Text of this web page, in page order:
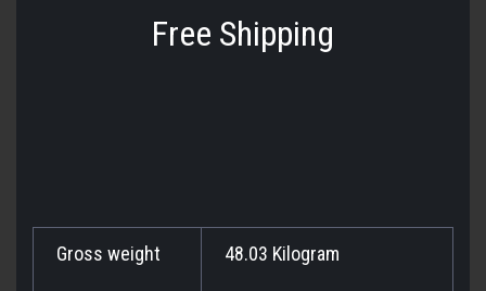
Free Shipping
Gross weight 48.03 Kilogram